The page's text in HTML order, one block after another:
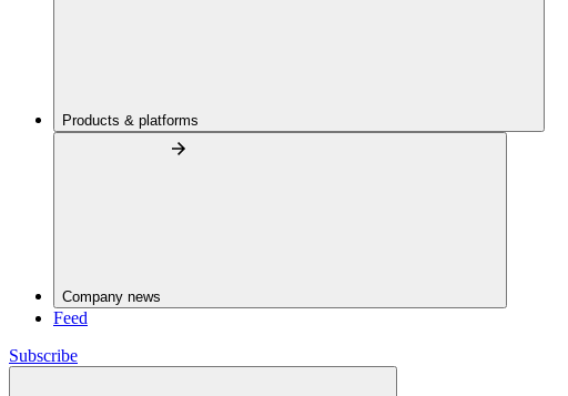
Products & platforms
Company news
Feed
Subscribe